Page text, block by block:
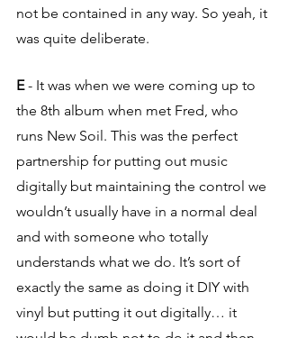
not be contained in any way. So yeah, it
was quite deliberate.
E - It was when we were coming up to
the 8th album when met Fred, who
runs New Soil. This was the perfect
partnership for putting out music
digitally but maintaining the control we
wouldn’t usually have in a normal deal
and with someone who totally
understands what we do. It’s sort of
exactly the same as doing it DIY with
vinyl but putting it out digitally… it